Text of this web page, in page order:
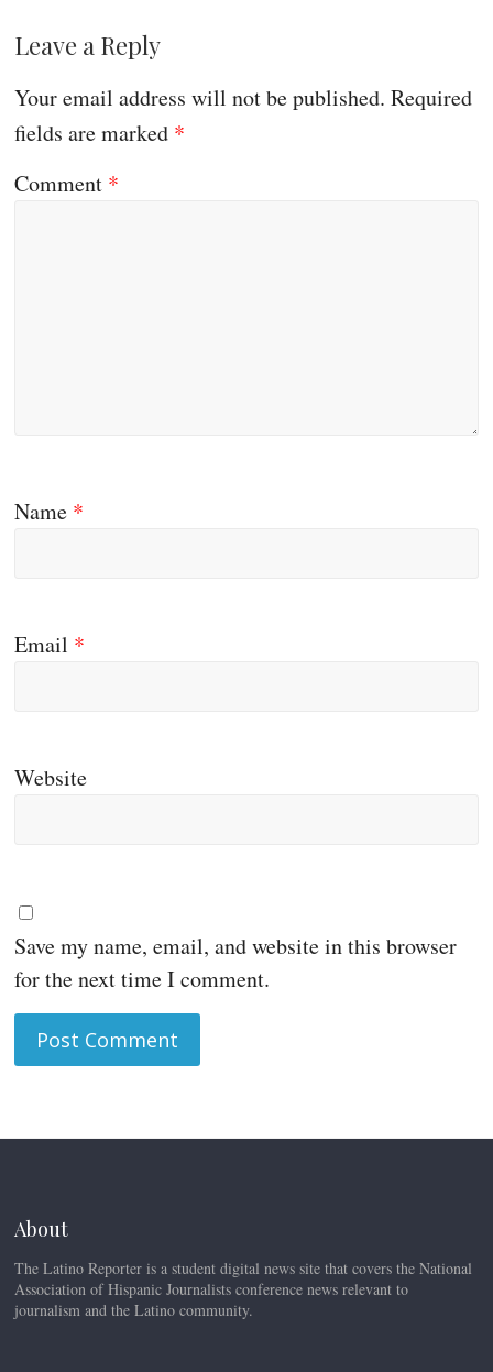
Leave a Reply
Your email address will not be published. Required
fields are marked *
Comment *
Name *
Email *
Website
Save my name, email, and website in this browser
for the next time I comment.
About
The Latino Reporter is a student digital news site that covers the National
Association of Hispanic Journalists conference news relevant to
journalism and the Latino community.